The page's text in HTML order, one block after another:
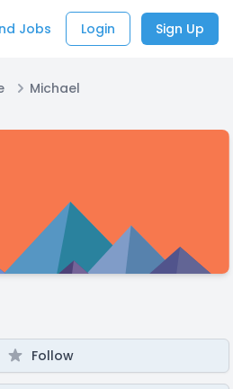
Jobs Login Sign Up
Michael
Follow